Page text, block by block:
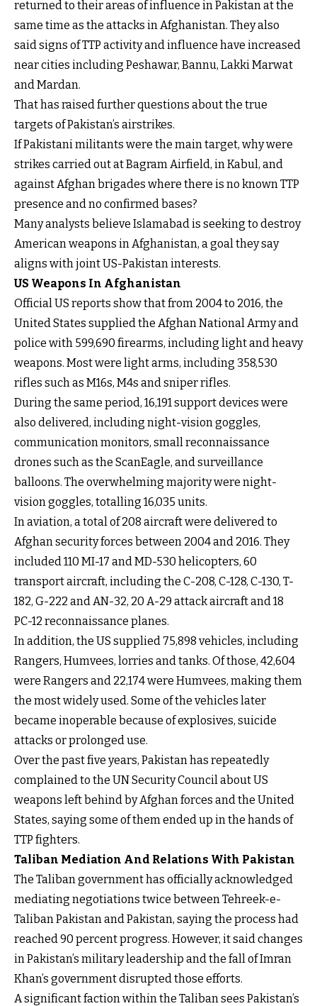
returned to their areas of influence in Pakistan at the
same time as the attacks in Afghanistan. They also
said signs of TTP activity and influence have increased
near cities including Peshawar, Bannu, Lakki Marwat
and Mardan.
That has raised further questions about the true
targets of Pakistan’s airstrikes.
If Pakistani militants were the main target, why were
strikes carried out at Bagram Airfield, in Kabul, and
against Afghan brigades where there is no known TTP
presence and no confirmed bases?
Many analysts believe Islamabad is seeking to destroy
American weapons in Afghanistan, a goal they say
aligns with joint US-Pakistan interests.
US Weapons In Afghanistan
Official US reports show that from 2004 to 2016, the
United States supplied the Afghan National Army and
police with 599,690 firearms, including light and heavy
weapons. Most were light arms, including 358,530
rifles such as M16s, M4s and sniper rifles.
During the same period, 16,191 support devices were
also delivered, including night-vision goggles,
communication monitors, small reconnaissance
drones such as the ScanEagle, and surveillance
balloons. The overwhelming majority were night-
vision goggles, totalling 16,035 units.
In aviation, a total of 208 aircraft were delivered to
Afghan security forces between 2004 and 2016. They
included 110 MI-17 and MD-530 helicopters, 60
transport aircraft, including the C-208, C-128, C-130, T-
182, G-222 and AN-32, 20 A-29 attack aircraft and 18
PC-12 reconnaissance planes.
In addition, the US supplied 75,898 vehicles, including
Rangers, Humvees, lorries and tanks. Of those, 42,604
were Rangers and 22,174 were Humvees, making them
the most widely used. Some of the vehicles later
became inoperable because of explosives, suicide
attacks or prolonged use.
Over the past five years, Pakistan has repeatedly
complained to the UN Security Council about US
weapons left behind by Afghan forces and the United
States, saying some of them ended up in the hands of
TTP fighters.
Taliban Mediation And Relations With Pakistan
The Taliban government has officially acknowledged
mediating negotiations twice between Tehreek-e-
Taliban Pakistan and Pakistan, saying the process had
reached 90 percent progress. However, it said changes
in Pakistan’s military leadership and the fall of Imran
Khan’s government disrupted those efforts.
A significant faction within the Taliban sees Pakistan’s